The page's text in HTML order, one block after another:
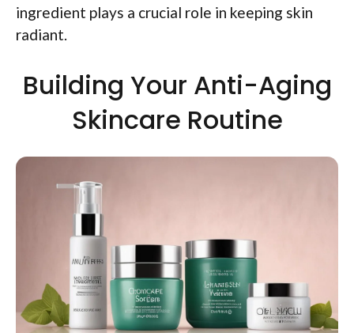
ingredient plays a crucial role in keeping skin
radiant.
Building Your Anti-Aging
Skincare Routine